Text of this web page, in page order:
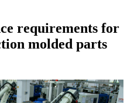
requirements for
molded parts